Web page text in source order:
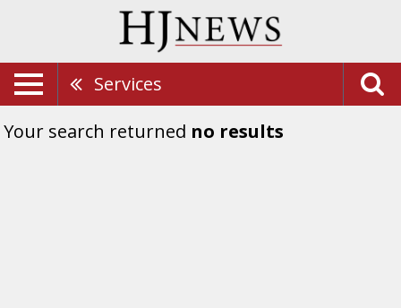
Services
Your search returned no results